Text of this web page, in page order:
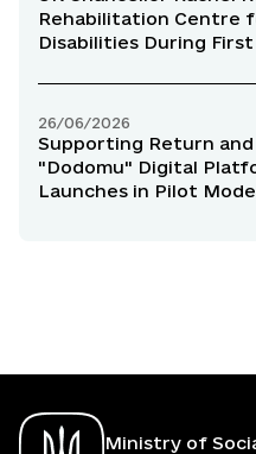
Rehabilitation Centre
Disabilities During
26/06/2026
Supporting Return
"Dodomu" Digital
Launches in Pilot Mode
Ministry of